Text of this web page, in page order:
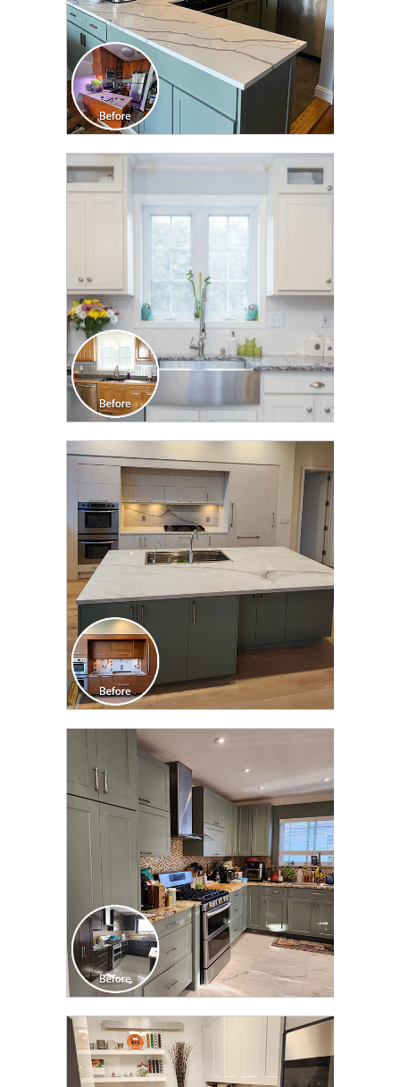
CLICK TO SEE FULL
TRANSFORMATION
CLICK TO SEE FULL
TRANSFORMATION
CLICK TO SEE FULL
TRANSFORMATION
CLICK TO SEE FULL
TRANSFORMATION